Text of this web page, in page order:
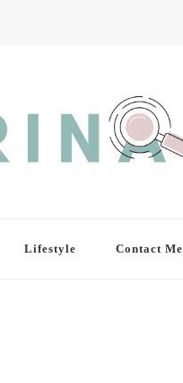
Lifestyle Contact Me